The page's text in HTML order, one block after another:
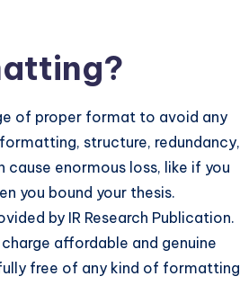
of proper format to avoid any
structure, redundancy,
enormous loss, like if you
you bound your thesis.
by IR Research Publication.
affordable and genuine
free of any kind of formatting